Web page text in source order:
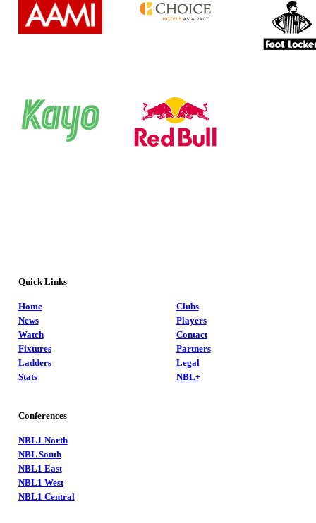
Quick Links
Home
News
Watch
Fixtures
Ladders
Stats
Clubs
Players
Contact
Partners
Legal
NBL+
Conferences
NBL1 North
NBL South
NBL1 East
NBL1 West
NBL1 Central